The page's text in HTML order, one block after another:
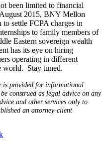
been limited to financial
2015, BNY Mellon
settle FCPA charges in
to family members of
Eastern sovereign wealth
has its eye on hiring
operating in different
world. Stay tuned.
is provided for informational
construed as legal advice on any
and other services only to
an attorney-client